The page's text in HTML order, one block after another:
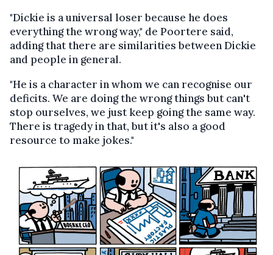
"Dickie is a universal loser because he does
everything the wrong way," de Poortere said,
adding that there are similarities between Dickie
and people in general.
"He is a character in whom we can recognise our
deficits. We are doing the wrong things but can't
stop ourselves, we just keep going the same way.
There is tragedy in that, but it's also a good
resource to make jokes."